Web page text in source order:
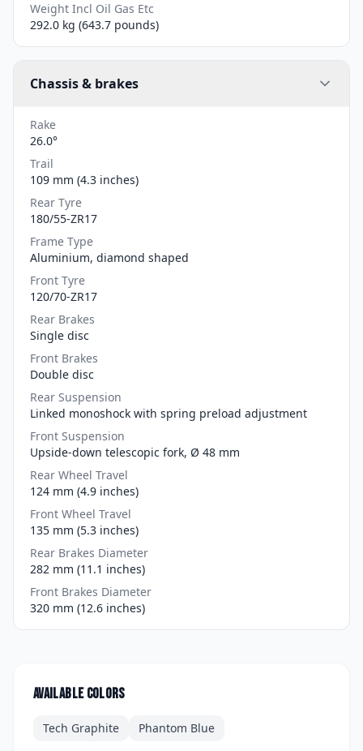
Weight Incl Oil Gas Etc
292.0 kg (643.7 pounds)
Chassis & brakes
Rake
26.0°
Trail
109 mm (4.3 inches)
Rear Tyre
180/55-ZR17
Frame Type
Aluminium, diamond shaped
Front Tyre
120/70-ZR17
Rear Brakes
Single disc
Front Brakes
Double disc
Rear Suspension
Linked monoshock with spring preload adjustment
Front Suspension
Upside-down telescopic fork, Ø 48 mm
Rear Wheel Travel
124 mm (4.9 inches)
Front Wheel Travel
135 mm (5.3 inches)
Rear Brakes Diameter
282 mm (11.1 inches)
Front Brakes Diameter
320 mm (12.6 inches)
Available colors
Tech Graphite Phantom Blue